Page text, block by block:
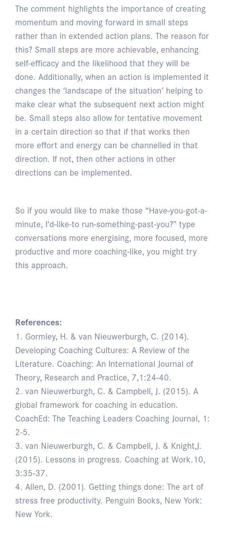
The comment highlights the importance of creating
momentum and moving forward in small steps
rather than in extended action plans. The reason for
this? Small steps are more achievable, enhancing
self-efficacy and the likelihood that they will be
done. Additionally, when an action is implemented it
changes the ‘landscape of the situation’ helping to
make clear what the subsequent next action might
be. Small steps also allow for tentative movement
in a certain direction so that if that works then
more effort and energy can be channelled in that
direction. If not, then other actions in other
directions can be implemented.
So if you would like to make those “Have-you-got-a-
minute, I‘d-like-to run-something-past-you?” type
conversations more energising, more focused, more
productive and more coaching-like, you might try
this approach.
References:
1. Gormley, H. & van Nieuwerburgh, C. (2014).
Developing Coaching Cultures: A Review of the
Literature. Coaching: An International Journal of
Theory, Research and Practice, 7,1:24-40.
2. van Nieuwerburgh, C. & Campbell, J. (2015). A
global framework for coaching in education.
CoachEd: The Teaching Leaders Coaching Journal, 1:
2-5.
3. van Nieuwerburgh, C. & Campbell, J. & Knight,J.
(2015). Lessons in progress. Coaching at Work.10,
3:35-37.
4. Allen, D. (2001). Getting things done: The art of
stress free productivity. Penguin Books, New York:
New York.